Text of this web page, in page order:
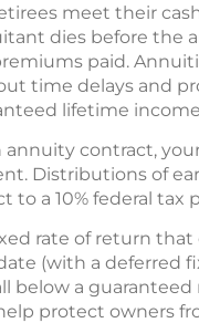
meet their
dies before the
paid.
time delays and
lifetime
annuity contract,
Distributions of
to a 10% federal tax
rate of return
(with a deferred
below a
help protect owners